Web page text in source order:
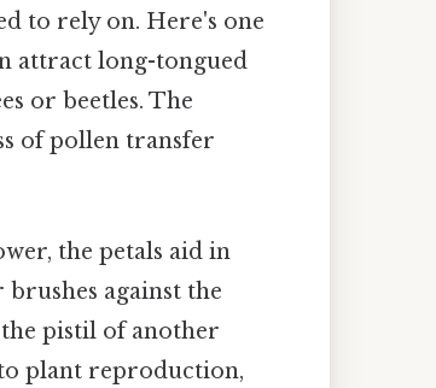
to rely on. Here's one
attract long-tongued
or beetles. The
of pollen transfer
the petals aid in
against the
pistil of another
plant reproduction,